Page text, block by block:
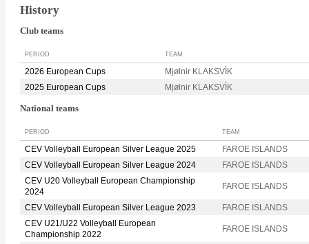
History
Club teams
PERIOD TEAM
2026 European Cups
Mjølnir KLAKSVÌK
2025 European Cups
Mjølnir KLAKSVÌK
National teams
PERIOD TEAM
CEV Volleyball European Silver League 2025
FAROE ISLANDS
CEV Volleyball European Silver League 2024
FAROE ISLANDS
CEV U20 Volleyball European Championship
2024
FAROE ISLANDS
CEV Volleyball European Silver League 2023
FAROE ISLANDS
CEV U21/U22 Volleyball European
Championship 2022
FAROE ISLANDS